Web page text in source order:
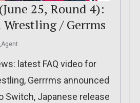
25, Round 4):
/ Gerrms
latest FAQ video for
Gerrrms announced
Switch, Japanese release